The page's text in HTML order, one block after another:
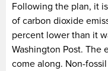
Following the plan, it
of carbon dioxide
percent lower than it
Washington Post. The
come along. Non-